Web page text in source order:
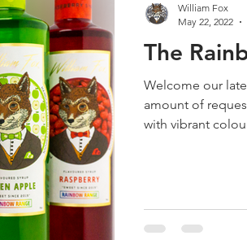
The
Welcome our
amount of
with vibrant
William Fox
May 22, 2022